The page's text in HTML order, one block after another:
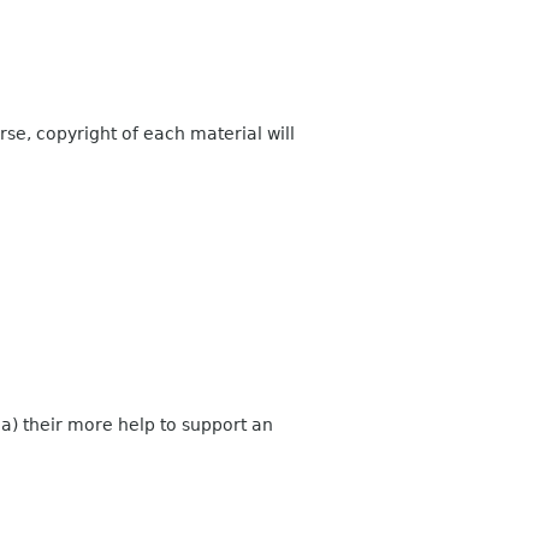
copyright of each material will
their more help to support an